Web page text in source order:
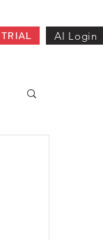
AI Login